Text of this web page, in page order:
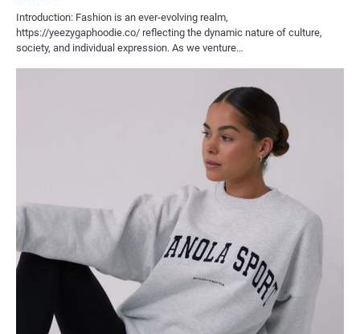
Introduction: Fashion is an ever-evolving realm,
https://yeezygaphoodie.co/ reflecting the dynamic nature of culture,
society, and individual expression. As we venture…